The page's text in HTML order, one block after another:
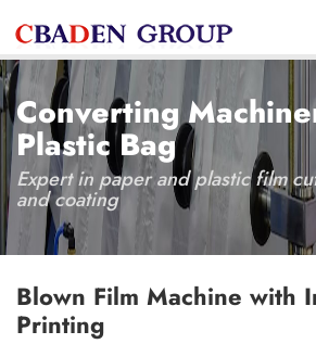
Converting
Plastic Bag
Expert in paper and plastic film
and coating
Blown Film Machine with
Printing